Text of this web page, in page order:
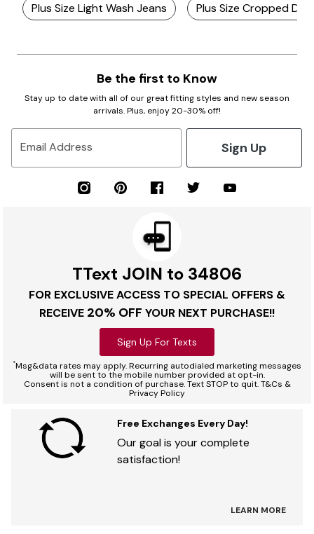
Plus Size Light Wash Jeans Plus Size Cropped
Be the first to Know
Stay up to date with all of our great fitting styles and new season
arrivals. Plus, enjoy 20-30% off!
Email Address Sign Up
TText JOIN to 34806
FOR EXCLUSIVE ACCESS TO SPECIAL OFFERS &
RECEIVE 20% OFF YOUR NEXT PURCHASE!!
Sign Up For Texts
*Msg&data rates may apply. Recurring autodialed marketing messages
will be sent to the mobile number provided at opt-in.
Consent is not a condition of purchase. Text STOP to quit. T&Cs &
Privacy Policy
Free Exchanges Every Day!
Our goal is your complete
satisfaction!
LEARN MORE